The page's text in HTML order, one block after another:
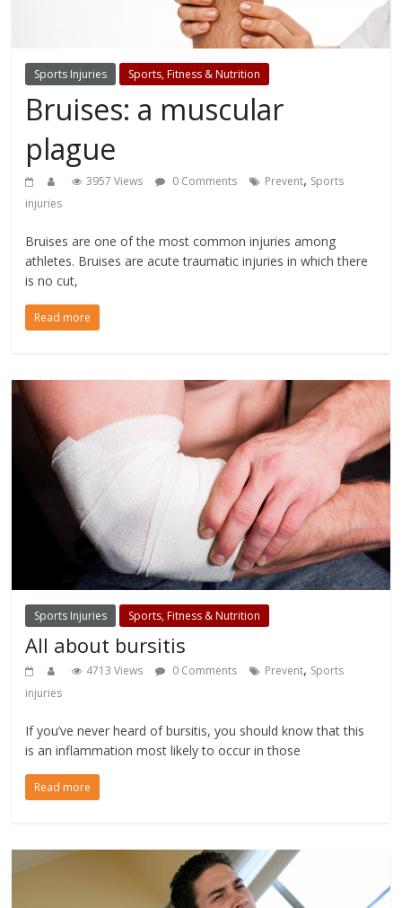
Sports Injuries Sports, Fitness & Nutrition
Bruises: a muscular
plague
3957 Views 0 Comments Prevent, Sports
injuries
Bruises are one of the most common injuries among
athletes. Bruises are acute traumatic injuries in which there
is no cut,
Read more
Sports Injuries Sports, Fitness & Nutrition
All about bursitis
4713 Views 0 Comments Prevent, Sports
injuries
If you’ve never heard of bursitis, you should know that this
is an inflammation most likely to occur in those
Read more